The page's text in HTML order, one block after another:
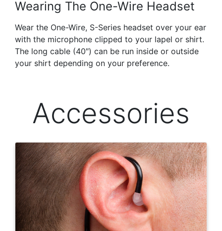
Wearing The One-Wire Headset
Wear the One-Wire, S-Series headset over your ear
with the microphone clipped to your lapel or shirt.
The long cable (40″) can be run inside or outside
your shirt depending on your preference.
Accessories